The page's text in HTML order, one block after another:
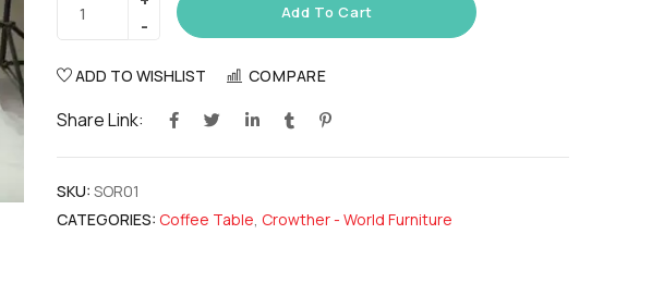
Add To Cart
ADD TO WISHLIST COMPARE
Share Link:
SKU: SOR01
CATEGORIES: Coffee Table, Crowther - World Furniture